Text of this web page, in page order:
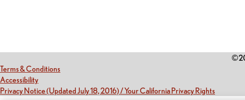
Terms & Conditions(this link opens a new tab)
Accessibility(this link opens a new tab)
Privacy Notice (Updated July 18, 2016) / Your California Privacy Rights(this link